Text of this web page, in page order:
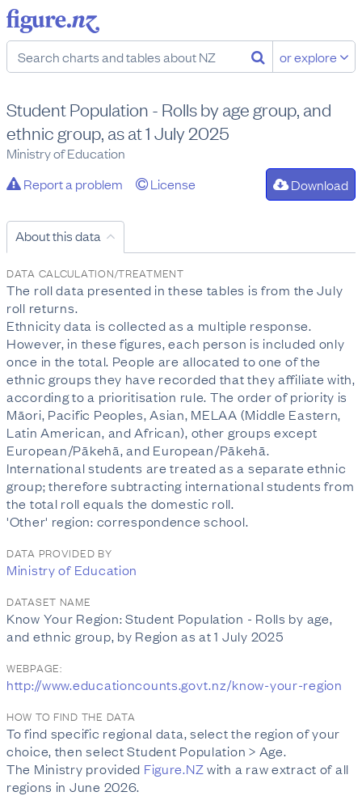
or explore
Student Population - Rolls by age group, and
ethnic group, as at 1 July 2025
Ministry of Education
Report a problem
License Download
About this data
DATA CALCULATION/TREATMENT
The roll data presented in these tables is from the July
roll returns.
Ethnicity data is collected as a multiple response.
However, in these figures, each person is included only
once in the total. People are allocated to one of the
ethnic groups they have recorded that they affiliate with,
according to a prioritisation rule. The order of priority is
Māori, Pacific Peoples, Asian, MELAA (Middle Eastern,
Latin American, and African), other groups except
European/Pākehā, and European/Pākehā.
International students are treated as a separate ethnic
group; therefore subtracting international students from
the total roll equals the domestic roll.
'Other' region: correspondence school.
DATA PROVIDED BY
Ministry of Education
DATASET NAME
Know Your Region: Student Population - Rolls by age,
and ethnic group, by Region as at 1 July 2025
WEBPAGE:
http://www.educationcounts.govt.nz/know-your-region
HOW TO FIND THE DATA
To find specific regional data, select the region of your
choice, then select Student Population > Age.
The Ministry provided Figure.NZwith a raw extract of all
regions in June 2026.